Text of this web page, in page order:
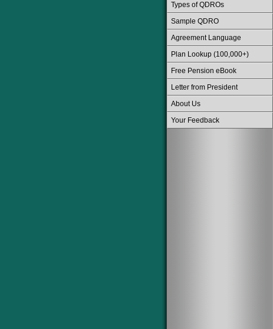
Types of QDROs
Sample QDRO
Agreement Language
Plan Lookup (100,000+)
Free Pension eBook
Letter from President
About Us
Your Feedback